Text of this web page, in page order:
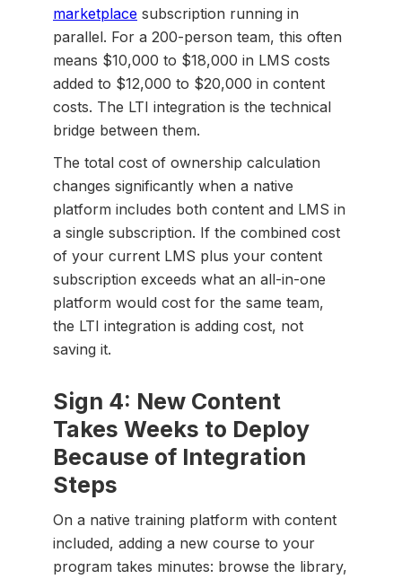
marketplace subscription running in
parallel. For a 200-person team, this often
means $10,000 to $18,000 in LMS costs
added to $12,000 to $20,000 in content
costs. The LTI integration is the technical
bridge between them.
The total cost of ownership calculation
changes significantly when a native
platform includes both content and LMS in
a single subscription. If the combined cost
of your current LMS plus your content
subscription exceeds what an all-in-one
platform would cost for the same team,
the LTI integration is adding cost, not
saving it.
Sign 4: New Content
Takes Weeks to Deploy
Because of Integration
Steps
On a native training platform with content
included, adding a new course to your
program takes minutes: browse the library,